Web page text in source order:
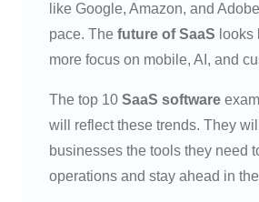
like Google, Amazon, and
pace. The future of SaaS looks
more focus on mobile, AI, and
The top 10 SaaS software
will reflect these trends. They
businesses the tools they need
operations and stay ahead in